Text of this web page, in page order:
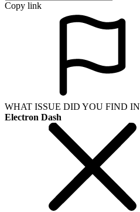
Copy link
WHAT ISSUE DID YOU FIND IN
Electron Dash